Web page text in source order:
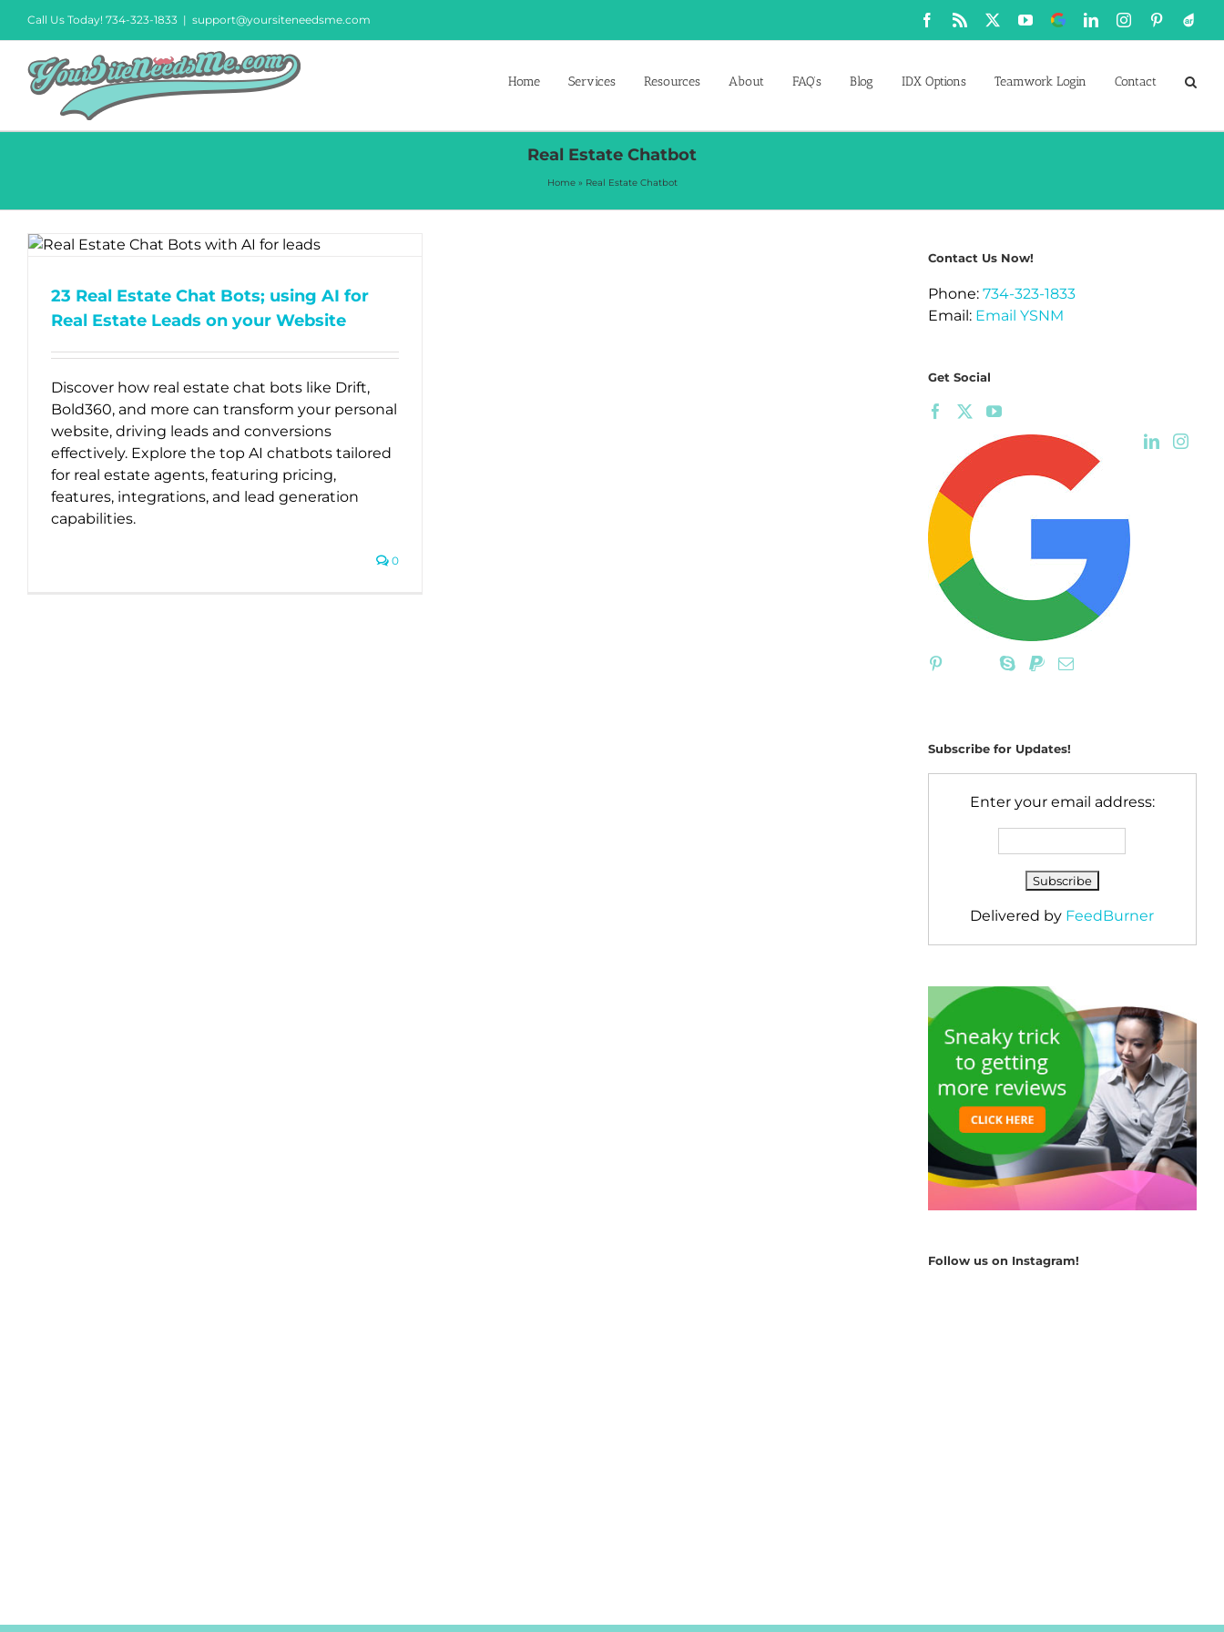
content
Call Us Today! 734-323-1833 | support@yoursiteneedsme.com Facebook
Rss YouTube
Google LinkedInInstagramPinterest
Home Services Resources About FAQ’s Blog IDX Options Teamwork Login Contact
Real Estate Chatbot
Home» Real Estate Chatbot
23 Real Estate Chat Bots; using AI for
Real Estate Leads on your Website
Discover how real estate chat bots like Drift,
Bold360, and more can transform your personal
website, driving leads and conversions
effectively. Explore the top AI chatbots tailored
for real estate agents, featuring pricing,
features, integrations, and lead generation
capabilities.
0
Contact Us Now!
Phone: 734-323-1833
Email: Email YSNM
Get Social
Subscribe for Updates!
Enter your email address:
Delivered by FeedBurner
Follow us on Instagram!